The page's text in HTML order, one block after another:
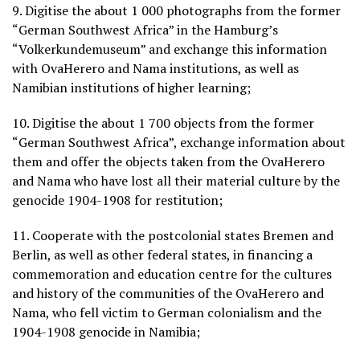
9. Digitise the about 1 000 photographs from the former
“German Southwest Africa” in the Hamburg’s
“Volkerkundemuseum” and exchange this information
with OvaHerero and Nama institutions, as well as
Namibian institutions of higher learning;
10. Digitise the about 1 700 objects from the former
“German Southwest Africa”, exchange information about
them and offer the objects taken from the OvaHerero
and Nama who have lost all their material culture by the
genocide 1904-1908 for restitution;
11. Cooperate with the postcolonial states Bremen and
Berlin, as well as other federal states, in financing a
commemoration and education centre for the cultures
and history of the communities of the OvaHerero and
Nama, who fell victim to German colonialism and the
1904-1908 genocide in Namibia;